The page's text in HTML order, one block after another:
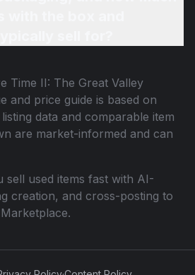
Time II: The Great Valley
and price guide is based on
data and comparable item
are market-informed and can
used items fast with AI-
creation, and cross-posting to